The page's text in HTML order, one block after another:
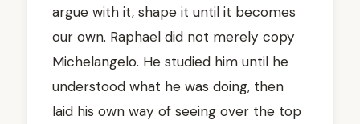
argue with it, shape it until it becomes
our own. Raphael did not merely copy
Michelangelo. He studied him until he
understood what he was doing, then
laid his own way of seeing over the top